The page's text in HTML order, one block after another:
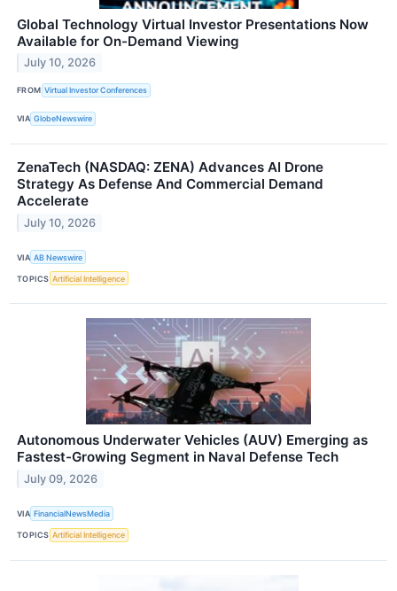
Global Technology Virtual Investor Presentations Now
Available for On-Demand Viewing
July 10, 2026
FROM Virtual Investor Conferences
VIA GlobeNewswire
ZenaTech (NASDAQ: ZENA) Advances AI Drone
Strategy As Defense And Commercial Demand
Accelerate
July 10, 2026
VIA AB Newswire
TOPICS Artificial Intelligence
Autonomous Underwater Vehicles (AUV) Emerging as
Fastest-Growing Segment in Naval Defense Tech
July 09, 2026
VIA FinancialNewsMedia
TOPICS Artificial Intelligence